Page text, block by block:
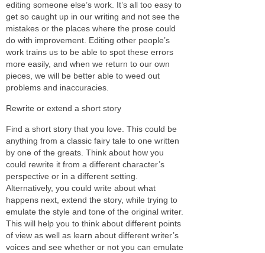
editing someone else’s work. It’s all too easy to
get so caught up in our writing and not see the
mistakes or the places where the prose could
do with improvement. Editing other people’s
work trains us to be able to spot these errors
more easily, and when we return to our own
pieces, we will be better able to weed out
problems and inaccuracies.
Rewrite or extend a short story
Find a short story that you love. This could be
anything from a classic fairy tale to one written
by one of the greats. Think about how you
could rewrite it from a different character’s
perspective or in a different setting.
Alternatively, you could write about what
happens next, extend the story, while trying to
emulate the style and tone of the original writer.
This will help you to think about different points
of view as well as learn about different writer’s
voices and see whether or not you can emulate